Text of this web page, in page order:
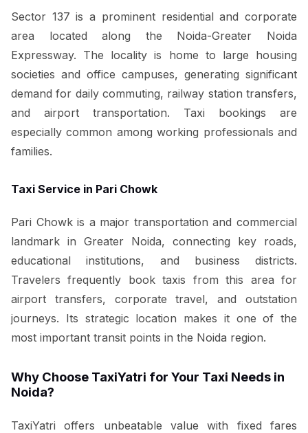
Sector 137 is a prominent residential and corporate
area located along the Noida-Greater Noida
Expressway. The locality is home to large housing
societies and office campuses, generating significant
demand for daily commuting, railway station transfers,
and airport transportation. Taxi bookings are
especially common among working professionals and
families.
Taxi Service in Pari Chowk
Pari Chowk is a major transportation and commercial
landmark in Greater Noida, connecting key roads,
educational institutions, and business districts.
Travelers frequently book taxis from this area for
airport transfers, corporate travel, and outstation
journeys. Its strategic location makes it one of the
most important transit points in the Noida region.
Why Choose TaxiYatri for Your Taxi Needs in
Noida?
TaxiYatri offers unbeatable value with fixed fares